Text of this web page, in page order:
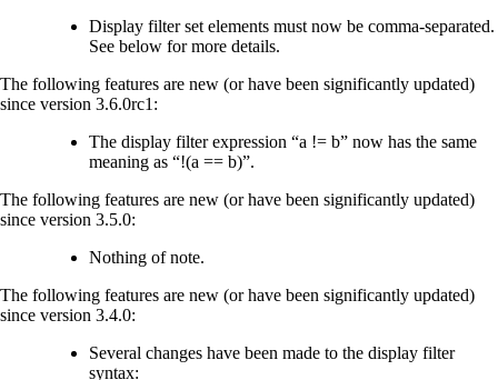
Display filter set elements must now be comma-separated.
See below for more details.
The following features are new (or have been significantly updated)
since version 3.6.0rc1:
The display filter expression “a != b” now has the same
meaning as “!(a == b)”.
The following features are new (or have been significantly updated)
since version 3.5.0:
Nothing of note.
The following features are new (or have been significantly updated)
since version 3.4.0:
Several changes have been made to the display filter
syntax: